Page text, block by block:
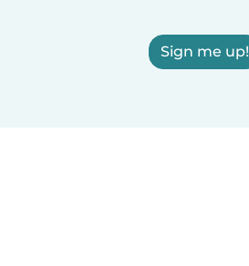
Sign me up!